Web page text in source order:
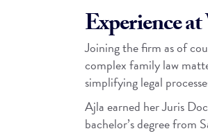
Experience
Joining the firm as of
complex family law
simplifying legal
Ajla earned her Juris
bachelor’s degree from